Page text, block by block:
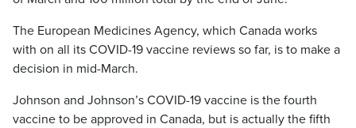
The European Medicines Agency, which Canada works
with on all its COVID-19 vaccine reviews so far, is to make a
decision in mid-March.
Johnson and Johnson’s COVID-19 vaccine is the fourth
vaccine to be approved in Canada, but is actually the fifth